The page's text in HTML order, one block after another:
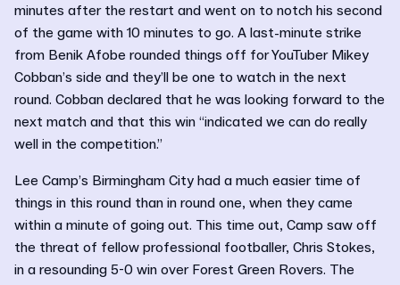
minutes after the restart and went on to notch his second
of the game with 10 minutes to go. A last-minute strike
from Benik Afobe rounded things off for YouTuber Mikey
Cobban’s side and they’ll be one to watch in the next
round. Cobban declared that he was looking forward to the
next match and that this win “indicated we can do really
well in the competition.”
Lee Camp’s Birmingham City had a much easier time of
things in this round than in round one, when they came
within a minute of going out. This time out, Camp saw off
the threat of fellow professional footballer, Chris Stokes,
in a resounding 5-0 win over Forest Green Rovers. The